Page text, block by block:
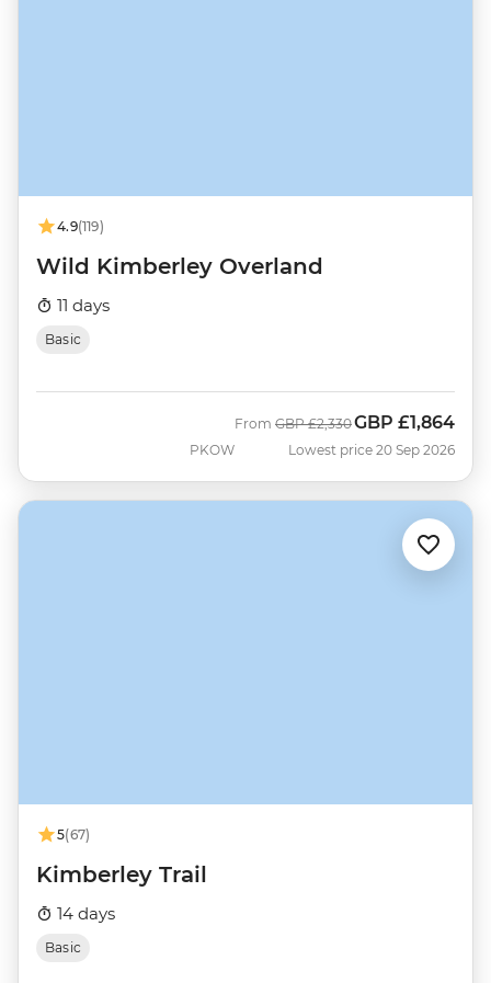
4.9(119)
Wild Kimberley Overland
11 days
Basic
PKOW
From Was
GBP £2,330Now
GBP £1,864
Lowest price 20 Sep 2026
5(67)
Kimberley Trail
14 days
Basic